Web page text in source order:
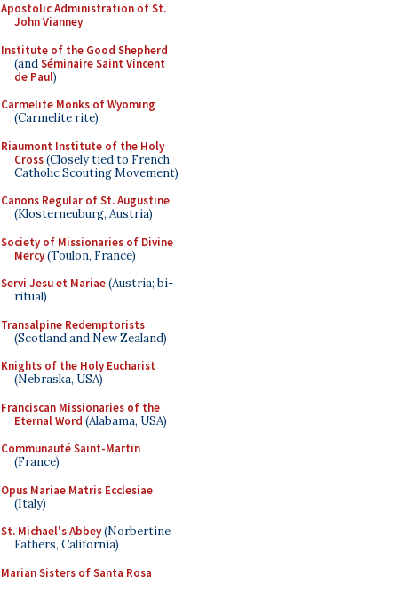
Apostolic Administration of St.
John Vianney
Institute of the Good Shepherd
(andSéminaire Saint Vincent
de Paul)
Carmelite Monks of Wyoming
(Carmelite rite)
Riaumont Institute of the Holy
Cross(Closely tied to French
Catholic Scouting Movement)
Canons Regular of St. Augustine
(Klosterneuburg, Austria)
Society of Missionaries of Divine
Mercy(Toulon, France)
Servi Jesu et Mariae(Austria; bi-
ritual)
Transalpine Redemptorists
(Scotland and New Zealand)
Knights of the Holy Eucharist
(Nebraska, USA)
Franciscan Missionaries of the
Eternal Word (Alabama, USA)
Communauté Saint-Martin
(France)
Opus Mariae Matris Ecclesiae
(Italy)
St. Michael's Abbey(Norbertine
Fathers, California)
Marian Sisters of Santa Rosa